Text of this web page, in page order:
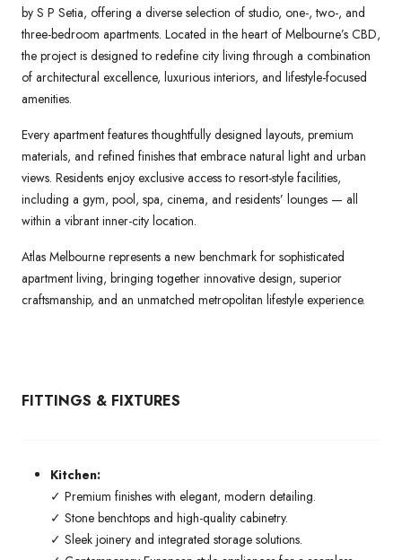
by S P Setia, offering a diverse selection of studio, one-, two-, and
three-bedroom apartments. Located in the heart of Melbourne’s CBD,
the project is designed to redefine city living through a combination
of architectural excellence, luxurious interiors, and lifestyle-focused
amenities.
Every apartment features thoughtfully designed layouts, premium
materials, and refined finishes that embrace natural light and urban
views. Residents enjoy exclusive access to resort-style facilities,
including a gym, pool, spa, cinema, and residents’ lounges — all
within a vibrant inner-city location.
Atlas Melbourne represents a new benchmark for sophisticated
apartment living, bringing together innovative design, superior
craftsmanship, and an unmatched metropolitan lifestyle experience.
FITTINGS & FIXTURES
Kitchen:
✓ Premium finishes with elegant, modern detailing.
✓ Stone benchtops and high-quality cabinetry.
✓ Sleek joinery and integrated storage solutions.